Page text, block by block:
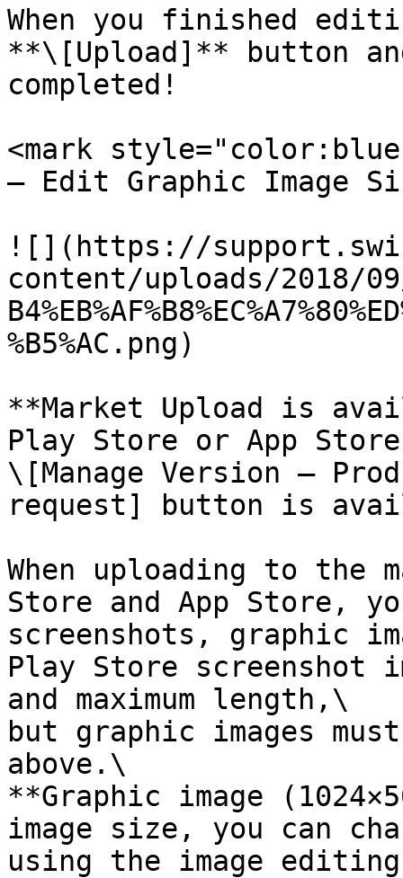
When you finished
**\[Upload]** button
completed!
<mark
– Edit Graphic Image
![](https://
content/uploads/2018/09/
%B5%AC.png)
**Market Upload is
Play Store or App
\[Manage Version –
request] button is
When uploading to the
Store and App Store,
screenshots, graphic
Play Store screenshot
and maximum length,\
but graphic images
above.\
**Graphic image
image size, you can
using the image